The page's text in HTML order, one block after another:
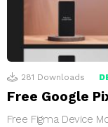
281 Downloads
Free Google
Free Figma Device